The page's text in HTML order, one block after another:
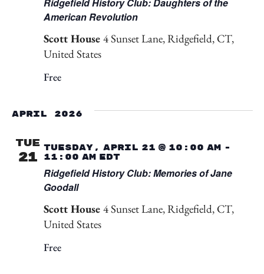
Ridgefield History Club: Daughters of the
American Revolution
Scott House 4 Sunset Lane, Ridgefield, CT,
United States
Free
April 2026
TUE
21
Ridgefield History Club: Memories of Jane
Goodall
Tuesday, April 21 @ 10:00 am-
11:00 am EDT
Scott House 4 Sunset Lane, Ridgefield, CT,
United States
Free